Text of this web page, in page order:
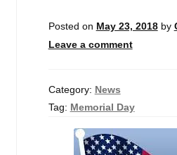
Posted on May 23, 2018 by
Leave a comment
Category: News
Tag: Memorial Day